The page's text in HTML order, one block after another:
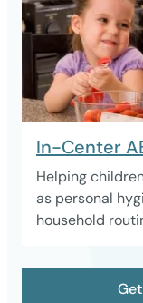
In-Center
Helping
as personal
household